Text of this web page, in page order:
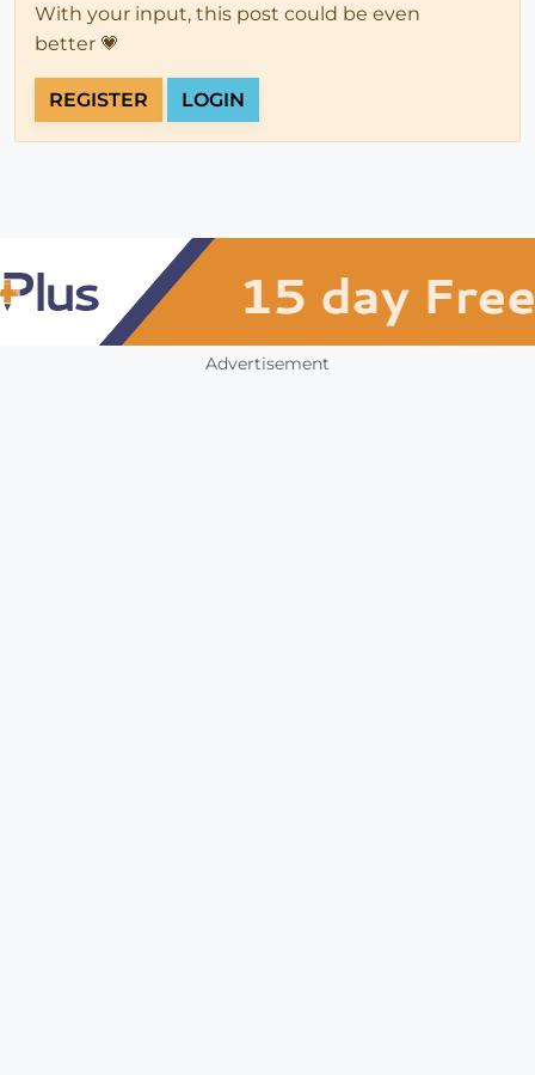
With your input, this post could be even
better 💗
REGISTER LOGIN
Advertisement